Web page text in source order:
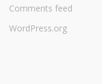
Comments feed
WordPress.org